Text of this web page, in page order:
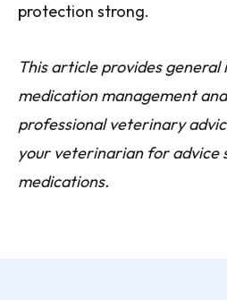
protection strong.
This article provides
medication management
professional veterinary
your veterinarian for advice
medications.